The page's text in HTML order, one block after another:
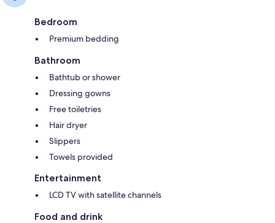
Bedroom
Premium bedding
Bathroom
Bathtub or shower
Dressing gowns
Free toiletries
Hair dryer
Slippers
Towels provided
Entertainment
LCD TV with satellite channels
Food and drink